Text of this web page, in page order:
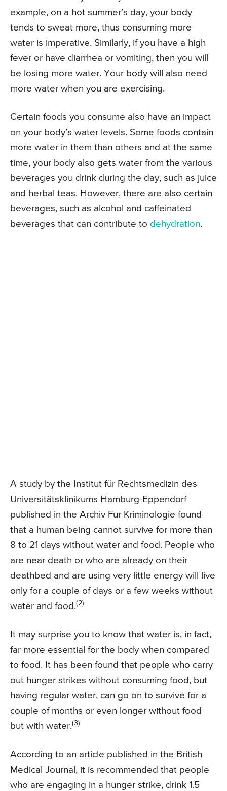
example, on a hot summer’s day, your body
tends to sweat more, thus consuming more
water is imperative. Similarly, if you have a high
fever or have diarrhea or vomiting, then you will
be losing more water. Your body will also need
more water when you are exercising.
Certain foods you consume also have an impact
on your body’s water levels. Some foods contain
more water in them than others and at the same
time, your body also gets water from the various
beverages you drink during the day, such as juice
and herbal teas. However, there are also certain
beverages, such as alcohol and caffeinated
beverages that can contribute to dehydration.
A study by the Institut für Rechtsmedizin des
Universitätsklinikums Hamburg-Eppendorf
published in the Archiv Fur Kriminologie found
that a human being cannot survive for more than
8 to 21 days without water and food. People who
are near death or who are already on their
deathbed and are using very little energy will live
only for a couple of days or a few weeks without
water and food.(2)
It may surprise you to know that water is, in fact,
far more essential for the body when compared
to food. It has been found that people who carry
out hunger strikes without consuming food, but
having regular water, can go on to survive for a
couple of months or even longer without food
but with water.(3)
According to an article published in the British
Medical Journal, it is recommended that people
who are engaging in a hunger strike, drink 1.5